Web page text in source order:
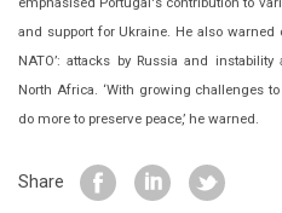
and support for Ukraine. He also warned
NATO’: attacks by Russia and
North Africa. ‘With growing challenges
do more to preserve peace,’ he warned.
Share